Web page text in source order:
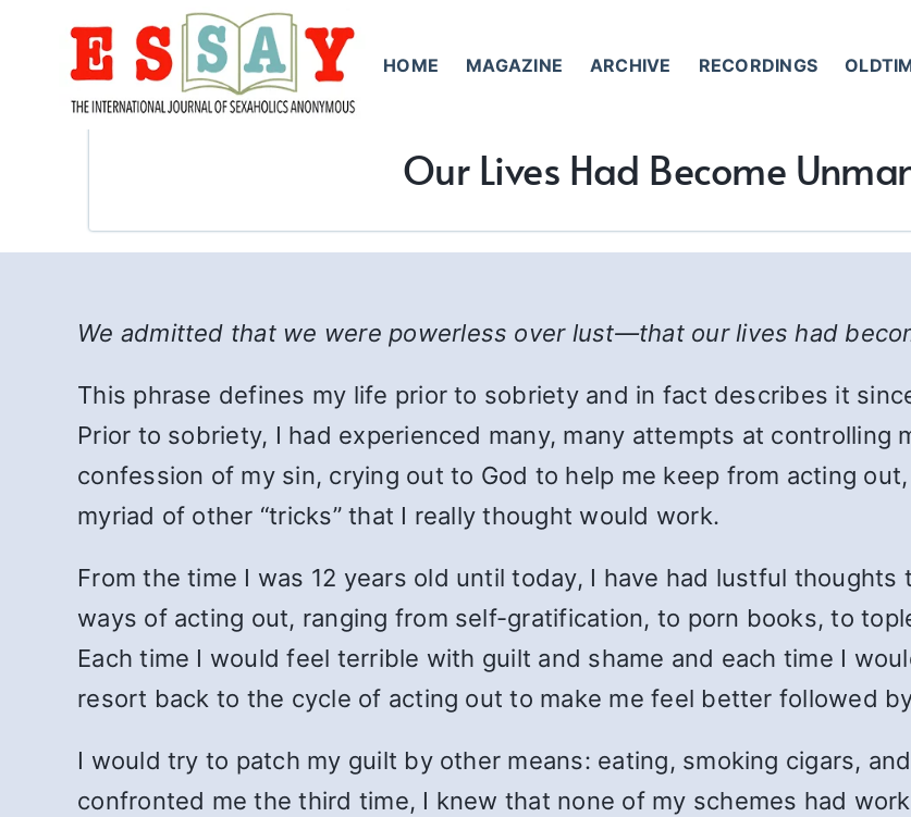
HOME MAGAZINE ARCHIVE RECORDINGS
Our Lives Had Become
We admitted that we were powerless over lust—that our lives had
This phrase defines my life prior to sobriety and in fact describes it
Prior to sobriety, I had experienced many, many attempts at controlling
confession of my sin, crying out to God to help me keep from acting
myriad of other “tricks” that I really thought would work.
From the time I was 12 years old until today, I have had lustful
ways of acting out, ranging from self-gratification, to porn books, to
Each time I would feel terrible with guilt and shame and each time I
resort back to the cycle of acting out to make me feel better followed
I would try to patch my guilt by other means: eating, smoking cigars,
confronted me the third time, I knew that none of my schemes had